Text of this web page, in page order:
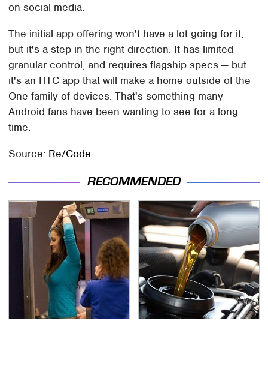
on social media.
The initial app offering won't have a lot going for it,
but it's a step in the right direction. It has limited
granular control, and requires flagship specs — but
it's an HTC app that will make a home outside of the
One family of devices. That's something many
Android fans have been wanting to see for a long
time.
Source: Re/Code
RECOMMENDED